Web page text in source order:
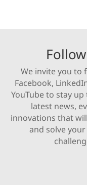
We invite you to
Facebook,
YouTube to stay
latest news,
innovations that
and solve